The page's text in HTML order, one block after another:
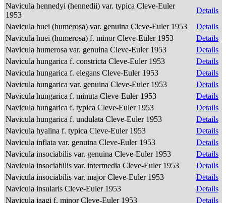
Navicula hennedyi (hennedii) var. typica Cleve-Euler
1953
Details
Navicula huei (humerosa) var. genuina Cleve-Euler 1953
Details
Navicula huei (humerosa) f. minor Cleve-Euler 1953
Details
Navicula humerosa var. genuina Cleve-Euler 1953
Details
Navicula hungarica f. constricta Cleve-Euler 1953
Details
Navicula hungarica f. elegans Cleve-Euler 1953
Details
Navicula hungarica var. genuina Cleve-Euler 1953
Details
Navicula hungarica f. minuta Cleve-Euler 1953
Details
Navicula hungarica f. typica Cleve-Euler 1953
Details
Navicula hungarica f. undulata Cleve-Euler 1953
Details
Navicula hyalina f. typica Cleve-Euler 1953
Details
Navicula inflata var. genuina Cleve-Euler 1953
Details
Navicula insociabilis var. genuina Cleve-Euler 1953
Details
Navicula insociabilis var. intermedia Cleve-Euler 1953
Details
Navicula insociabilis var. major Cleve-Euler 1953
Details
Navicula insularis Cleve-Euler 1953
Details
Navicula jaagi f. minor Cleve-Euler 1953
Details